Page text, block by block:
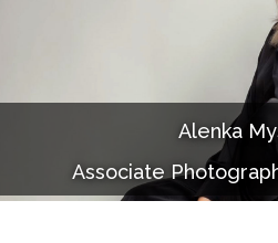
Documentaries
Photo Albums
Alenka
Associate